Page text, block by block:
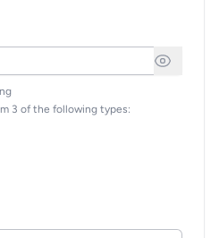
3 of the following types: